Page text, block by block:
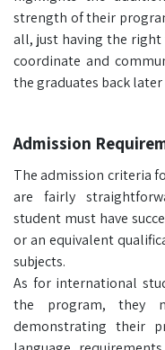
strength of their
all, just having the
coordinate and
the graduates back
Admission
The admission criteria
are fairly
student must have
or an equivalent
subjects.
As for international
the program, they
demonstrating their